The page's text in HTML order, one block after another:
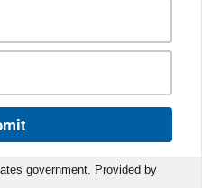
government. Provided by